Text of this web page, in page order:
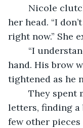
her head. “I
right now.” She
hand. His brow
tightened as he
letters, finding a
few other